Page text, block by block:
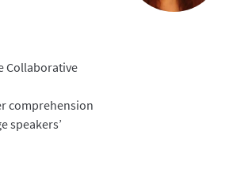
Collaborative
comprehension
speakers’